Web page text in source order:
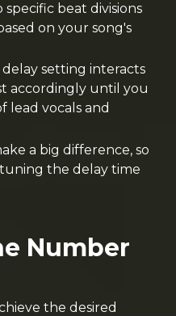
beat divisions
on your song's
setting interacts
accordingly until you
lead vocals and
a big difference, so
the delay time
Number
the desired